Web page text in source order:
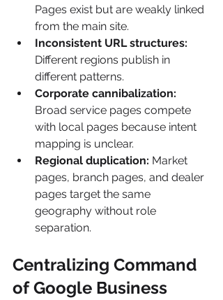
Pages exist but are weakly linked
from the main site.
Inconsistent URL structures:
Different regions publish in
different patterns.
Corporate cannibalization:
Broad service pages compete
with local pages because intent
mapping is unclear.
Regional duplication: Market
pages, branch pages, and dealer
pages target the same
geography without role
separation.
Centralizing Command
of Google Business